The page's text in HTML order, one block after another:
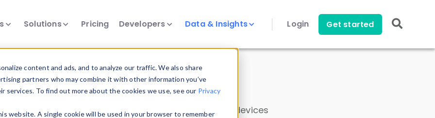
content and ads, and to analyze our traffic. We also share
partners who may combine it with other information you’ve
To find out more about the cookies we use, see our Privacy
website. A single cookie will be used in your browser to remember
Solutions Pricing Developers Data & Insights Login Get started
Insights
data. Drill into information and properties on all devices